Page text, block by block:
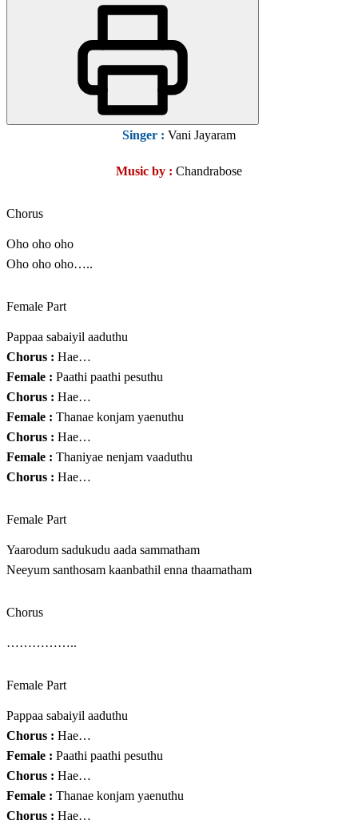
Singer : Vani Jayaram
Music by : Chandrabose
Chorus
Oho oho oho
Oho oho oho…..
Female Part
Pappaa sabaiyil aaduthu
Chorus : Hae…
Female : Paathi paathi pesuthu
Chorus : Hae…
Female : Thanae konjam yaenuthu
Chorus : Hae…
Female : Thaniyae nenjam vaaduthu
Chorus : Hae…
Female Part
Yaarodum sadukudu aada sammatham
Neeyum santhosam kaanbathil enna thaamatham
Chorus
……………..
Female Part
Pappaa sabaiyil aaduthu
Chorus : Hae…
Female : Paathi paathi pesuthu
Chorus : Hae…
Female : Thanae konjam yaenuthu
Chorus : Hae…